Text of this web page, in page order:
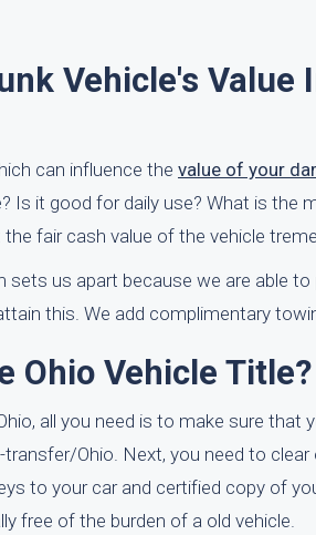
Vehicle's
can influence the value of your
Is it good for daily use? What is
fair cash value of the vehicle
sets us apart because we are able
this. We add complimentary
Ohio Vehicle Title?
all you need is to make sure
Ohio. Next, you need to
to your car and certified copy of
free of the burden of a old vehicle.